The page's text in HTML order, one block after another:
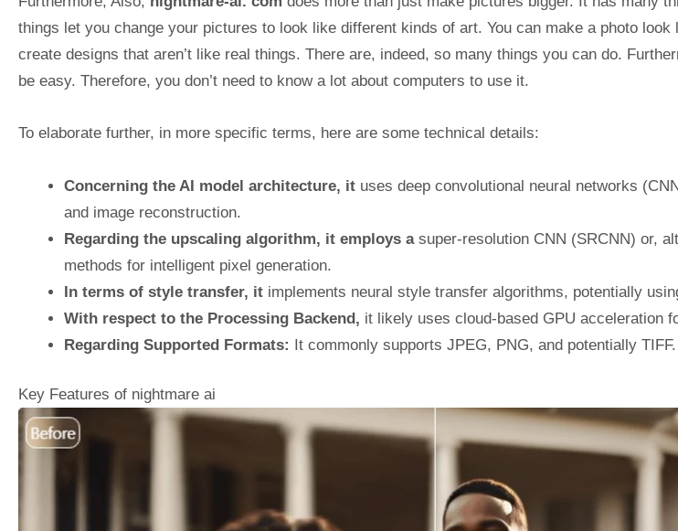
things let you change your pictures to look like different kinds of art. You can make a photo look
create designs that aren’t like real things. There are, indeed, so many things you can do.
be easy. Therefore, you don’t need to know a lot about computers to use it.
To elaborate further, in more specific terms, here are some technical details:
Concerning the AI model architecture, ituses deep convolutional neural networks
and image reconstruction.
Regarding the upscaling algorithm, it employs a super-resolution CNN (SRCNN) or,
methods for intelligent pixel generation.
In terms of style transfer, itimplements neural style transfer algorithms, potentially
With respect to the Processing Backend, it likely uses cloud-based GPU acceleration
Regarding Supported Formats: It commonly supports JPEG, PNG, and potentially TIFF.
Key Features of nightmare ai